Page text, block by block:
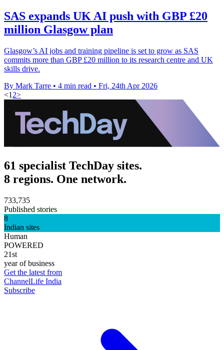
SAS expands UK AI push with GBP £20
million Glasgow plan
Glasgow’s AI jobs and training pipeline is set to grow as SAS
commits more than GBP £20 million to its research centre and UK
skills drive.
By Mark Tarre • 4 min read • Fri, 24th Apr 2026
<1 2>
61 specialist TechDay sites.
8 regions. One network.
733,735
Published stories
8
Indian sites
Human
POWERED
21st
year of business
Get the latest from
ChannelLife India
Subscribe